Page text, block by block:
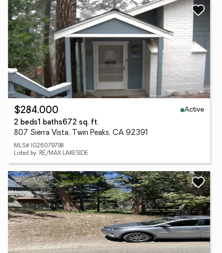
$284,000
Active
2 beds1 baths672 sq. ft.
807 Sierra Vista, Twin Peaks, CA 92391
MLS# IG26079798
Listed by: RE/MAX LAKESIDE